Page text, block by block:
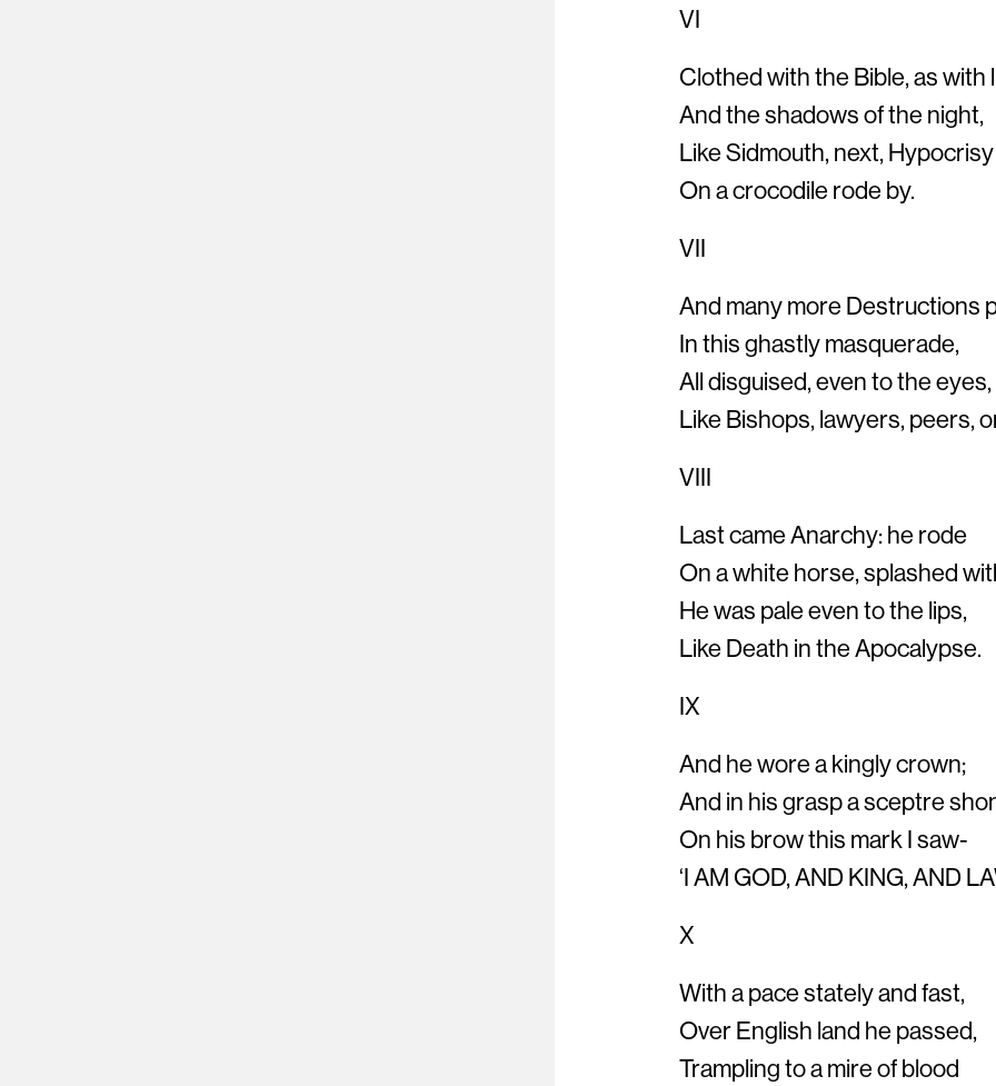
VI
Clothed with the Bible, as with
And the shadows of the night,
Like Sidmouth, next, Hypocrisy
On a crocodile rode by.
VII
And many more Destructions
In this ghastly masquerade,
All disguised, even to the eyes,
Like Bishops, lawyers, peers,
VIII
Last came Anarchy: he rode
On a white horse, splashed
He was pale even to the lips,
Like Death in the Apocalypse.
IX
And he wore a kingly crown;
And in his grasp a sceptre
On his brow this mark I saw-
‘I AM GOD, AND KING, AND
X
With a pace stately and fast,
Over English land he passed,
Trampling to a mire of blood